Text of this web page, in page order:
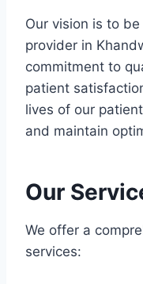
Our vision is to
provider in
commitment to
patient
lives of our
and maintain
Our
We offer a
services: